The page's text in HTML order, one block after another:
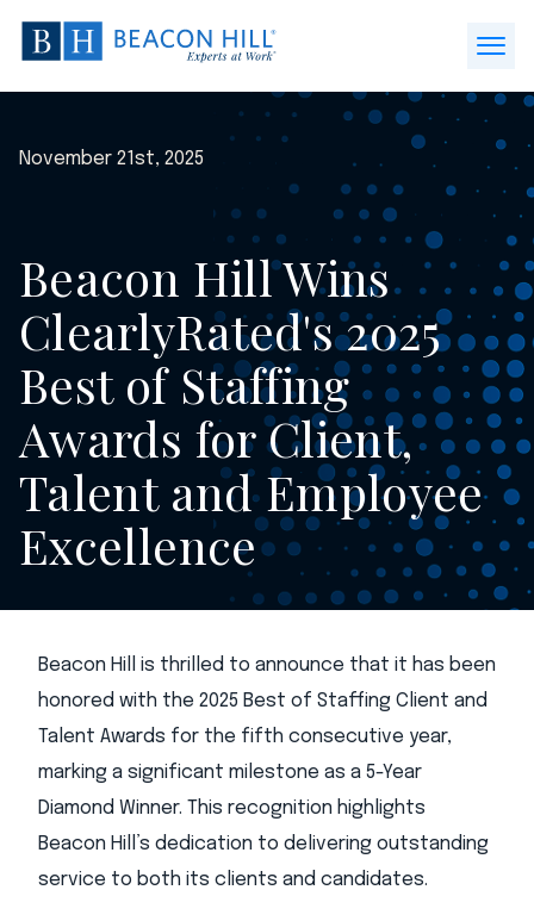
Beacon
Hill
Staffing
Home
Menu
November 21st, 2025
Beacon Hill Wins
ClearlyRated's 2025
Best of Staffing
Awards for Client,
Talent and Employee
Excellence
Beacon Hill is thrilled to announce that it has been
honored with the 2025 Best of Staffing Client and
Talent Awards for the fifth consecutive year,
marking a significant milestone as a 5-Year
Diamond Winner. This recognition highlights
Beacon Hill’s dedication to delivering outstanding
service to both its clients and candidates.